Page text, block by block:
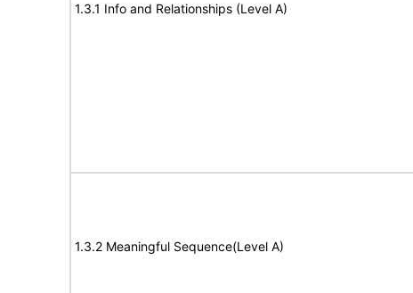
1.3.1 Info and Relationships (Level A)
1.3.2 Meaningful Sequence(Level A)